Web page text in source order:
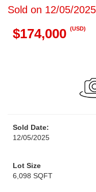
Sold on 12/05/2025
$174,000 (USD)
Sold Date:
12/05/2025
Lot Size
6,098 SQFT